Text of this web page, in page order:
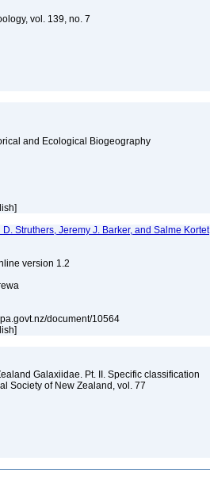
vol. 139, no. 7
and Ecological Biogeography
Struthers, Jeremy J. Barker, and Salme Kortet
version 1.2
document/10564
Galaxiidae. Pt. II. Specific classification
Society of New Zealand, vol. 77